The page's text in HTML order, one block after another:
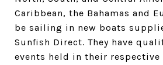
Caribbean, the Bahamas and
be sailing in new boats
Sunfish Direct. They have
events held in their respective